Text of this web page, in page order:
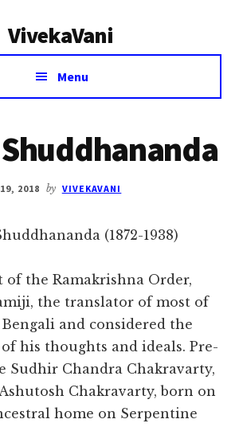
VivekaVani
Menu
2018 by VIVEKAVANI
(1872-1938)
of the Ramakrishna Order,
the translator of most of
and considered the
his thoughts and ideals. Pre-
Sudhir Chandra Chakravarty,
Chakravarty, born on
home on Serpentine